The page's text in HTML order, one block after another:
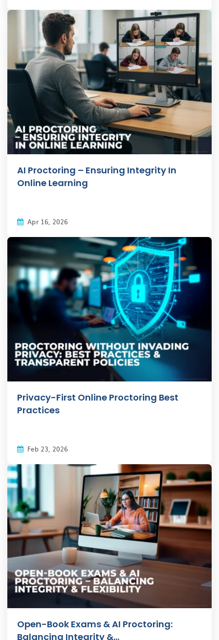
AI Proctoring – Ensuring Integrity In
Online Learning
Apr 16, 2026
Privacy-First Online Proctoring Best
Practices
Feb 23, 2026
Open-Book Exams & AI Proctoring:
Balancing Integrity &...